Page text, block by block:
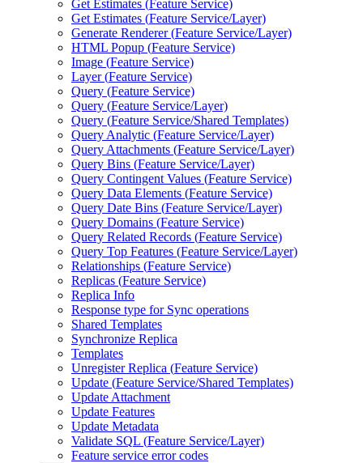
Get Estimates (Feature Service)
Get Estimates (Feature Service/Layer)
Generate Renderer (Feature Service/Layer)
HTML Popup (Feature Service)
Image (Feature Service)
Layer (Feature Service)
Query (Feature Service)
Query (Feature Service/Layer)
Query (Feature Service/Shared Templates)
Query Analytic (Feature Service/Layer)
Query Attachments (Feature Service/Layer)
Query Bins (Feature Service/Layer)
Query Contingent Values (Feature Service)
Query Data Elements (Feature Service)
Query Date Bins (Feature Service/Layer)
Query Domains (Feature Service)
Query Related Records (Feature Service)
Query Top Features (Feature Service/Layer)
Relationships (Feature Service)
Replicas (Feature Service)
Replica Info
Response type for Sync operations
Shared Templates
Synchronize Replica
Templates
Unregister Replica (Feature Service)
Update (Feature Service/Shared Templates)
Update Attachment
Update Features
Update Metadata
Validate SQL (Feature Service/Layer)
Feature service error codes